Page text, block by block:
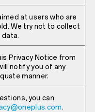
at users who are
We try not to collect
data.
Privacy Notice from
notify you of any
manner.
you can
.